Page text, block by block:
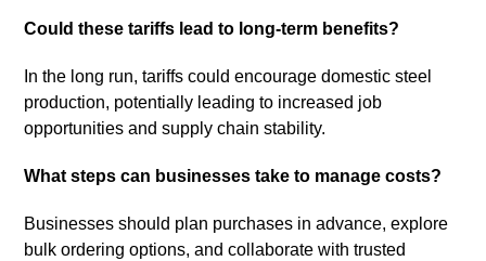
Could these tariffs lead to long-term benefits?
In the long run, tariffs could encourage domestic steel
production, potentially leading to increased job
opportunities and supply chain stability.
What steps can businesses take to manage costs?
Businesses should plan purchases in advance, explore
bulk ordering options, and collaborate with trusted